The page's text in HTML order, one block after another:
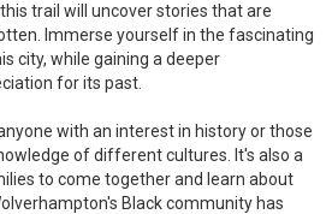
trail will uncover stories that are
Immerse yourself in the fascinating
city, while gaining a deeper
for its past.
with an interest in history or those
of different cultures. It's also a
to come together and learn about
Black community has